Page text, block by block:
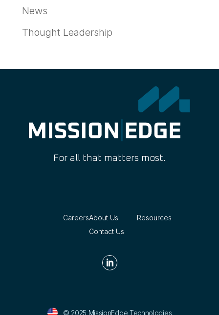
News
Thought Leadership
For all that matters most.
© 2025 MissionEdge Technologies
CareersAbout Us
Resources
Contact Us
